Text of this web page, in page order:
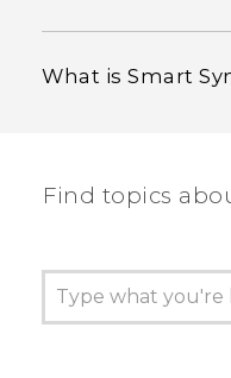
What is Smart
Find topics